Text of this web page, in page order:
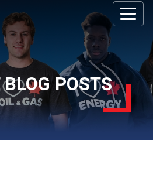
POSTS